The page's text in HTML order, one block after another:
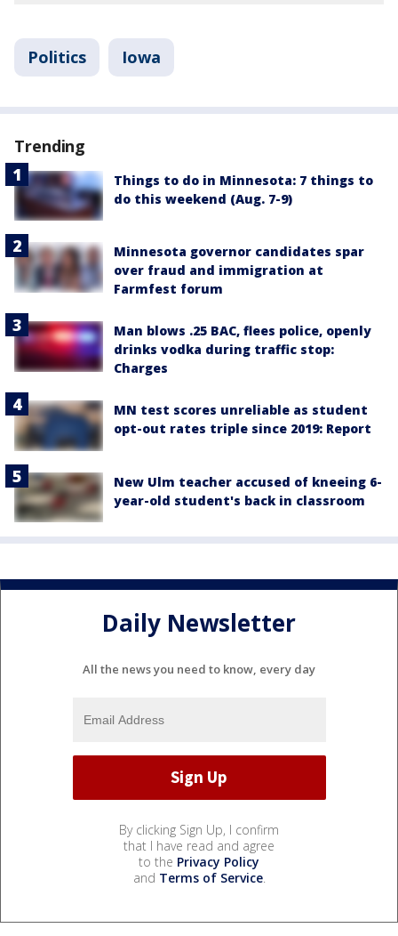
Politics Iowa
Trending
Things to do in Minnesota: 7 things to
do this weekend (Aug. 7-9)
Minnesota governor candidates spar
over fraud and immigration at
Farmfest forum
Man blows .25 BAC, flees police, openly
drinks vodka during traffic stop:
Charges
MN test scores unreliable as student
opt-out rates triple since 2019: Report
New Ulm teacher accused of kneeing 6-
year-old student's back in classroom
Daily Newsletter
All the news you need to know, every day
By clicking Sign Up, I confirm
that I have read and agree
to the Privacy Policy
and Terms of Service.